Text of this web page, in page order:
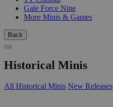
Gale Force Nine
More Minis & Games
Back
Historical Minis
All Historical Minis New Releases